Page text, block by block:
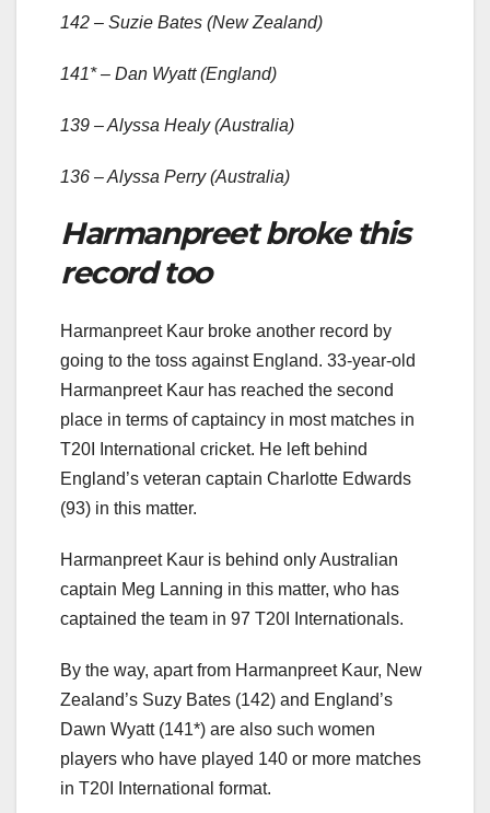
142 – Suzie Bates (New Zealand)
141* – Dan Wyatt (England)
139 – Alyssa Healy (Australia)
136 – Alyssa Perry (Australia)
Harmanpreet broke this
record too
Harmanpreet Kaur broke another record by
going to the toss against England. 33-year-old
Harmanpreet Kaur has reached the second
place in terms of captaincy in most matches in
T20I International cricket. He left behind
England’s veteran captain Charlotte Edwards
(93) in this matter.
Harmanpreet Kaur is behind only Australian
captain Meg Lanning in this matter, who has
captained the team in 97 T20I Internationals.
By the way, apart from Harmanpreet Kaur, New
Zealand’s Suzy Bates (142) and England’s
Dawn Wyatt (141*) are also such women
players who have played 140 or more matches
in T20I International format.